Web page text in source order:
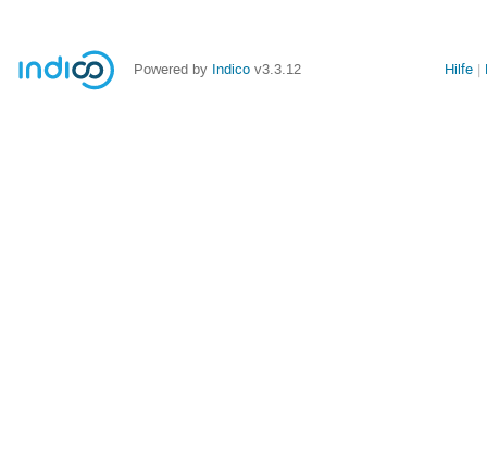
Powered by Indico v3.3.12 Hilfe